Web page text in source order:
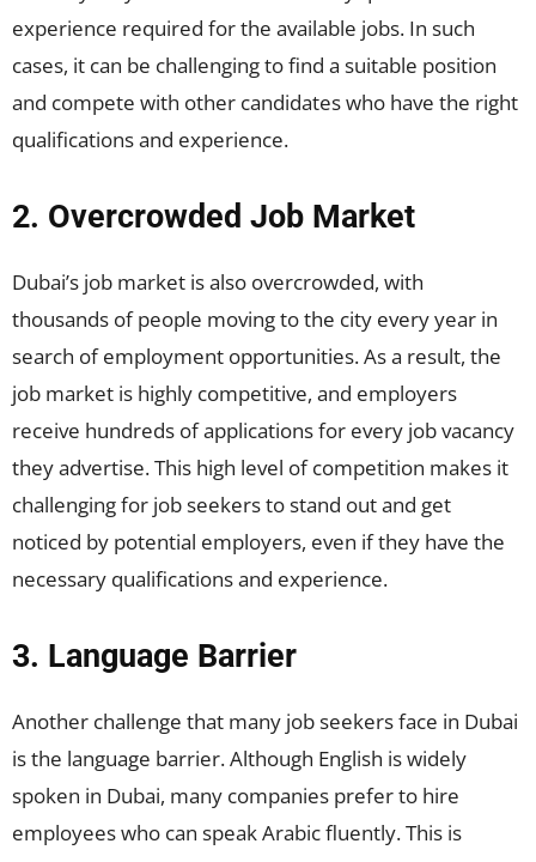
experience required for the available jobs. In such
cases, it can be challenging to find a suitable position
and compete with other candidates who have the right
qualifications and experience.
2. Overcrowded Job Market
Dubai’s job market is also overcrowded, with
thousands of people moving to the city every year in
search of employment opportunities. As a result, the
job market is highly competitive, and employers
receive hundreds of applications for every job vacancy
they advertise. This high level of competition makes it
challenging for job seekers to stand out and get
noticed by potential employers, even if they have the
necessary qualifications and experience.
3. Language Barrier
Another challenge that many job seekers face in Dubai
is the language barrier. Although English is widely
spoken in Dubai, many companies prefer to hire
employees who can speak Arabic fluently. This is